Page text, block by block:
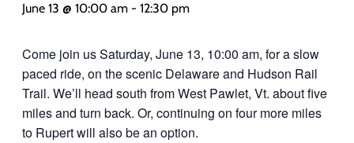
June 13 @ 10:00 am - 12:30 pm
Come join us Saturday, June 13, 10:00 am, for a slow
paced ride, on the scenic Delaware and Hudson Rail
Trail. We’ll head south from West Pawlet, Vt. about five
miles and turn back. Or, continuing on four more miles
to Rupert will also be an option.